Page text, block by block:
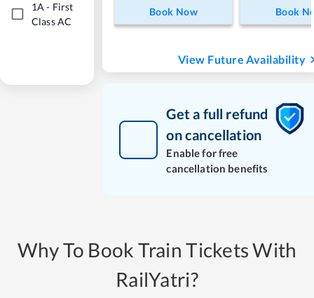
1A - First
Class AC
Book Now Book
View Future Availability
Get a full refund
on cancellation
Enable for free
cancellation benefits
Why To Book Train Tickets With
RailYatri?